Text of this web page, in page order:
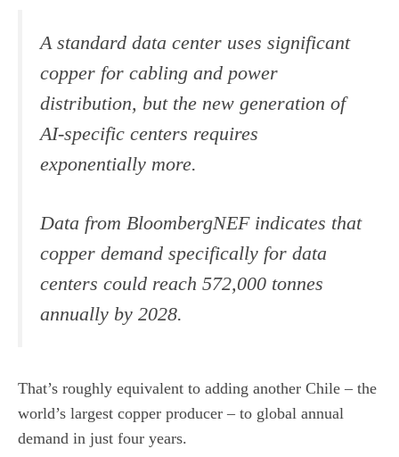
A standard data center uses significant
copper for cabling and power
distribution, but the new generation of
AI-specific centers requires
exponentially more.
Data from BloombergNEF indicates that
copper demand specifically for data
centers could reach 572,000 tonnes
annually by 2028.
That’s roughly equivalent to adding another Chile – the
world’s largest copper producer – to global annual
demand in just four years.